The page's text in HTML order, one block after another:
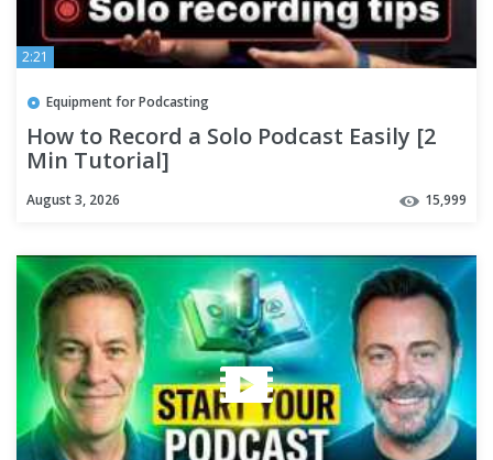
2:21
Equipment for Podcasting
How to Record a Solo Podcast Easily [2
Min Tutorial]
August 3, 2026 15,999